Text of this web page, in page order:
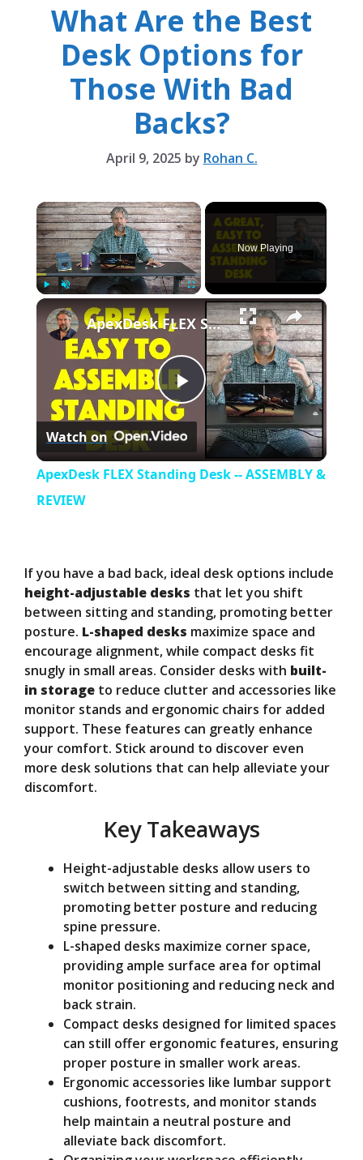
What Are the Best
Desk Options for
Those With Bad
Backs?
April 9, 2025 by Rohan C.
×
Fullscreen
Now Playing
×
P
l
V
i
d
e
ApexDesk FLEX Standing Desk -- ASSEMBLY & REVIEW
Watch on
ApexDesk FLEX Standing Desk -- ASSEMBLY &
REVIEW
If you have a bad back, ideal desk options include
height-adjustable desks that let you shift
between sitting and standing, promoting better
posture. L-shaped desks maximize space and
encourage alignment, while compact desks fit
snugly in small areas. Consider desks with built-
in storage to reduce clutter and accessories like
monitor stands and ergonomic chairs for added
support. These features can greatly enhance
your comfort. Stick around to discover even
more desk solutions that can help alleviate your
discomfort.
Key Takeaways
Height-adjustable desks allow users to
switch between sitting and standing,
promoting better posture and reducing
spine pressure.
L-shaped desks maximize corner space,
providing ample surface area for optimal
monitor positioning and reducing neck and
back strain.
Compact desks designed for limited spaces
can still offer ergonomic features, ensuring
proper posture in smaller work areas.
Ergonomic accessories like lumbar support
cushions, footrests, and monitor stands
help maintain a neutral posture and
alleviate back discomfort.